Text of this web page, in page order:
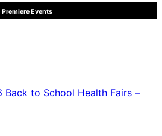
Premiere Events
Back to School Health Fairs –